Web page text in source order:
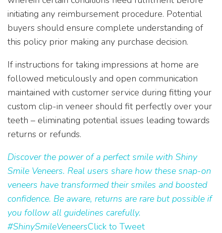
initiating any reimbursement procedure. Potential
buyers should ensure complete understanding of
this policy prior making any purchase decision.
If instructions for taking impressions at home are
followed meticulously and open communication
maintained with customer service during fitting your
custom clip-in veneer should fit perfectly over your
teeth – eliminating potential issues leading towards
returns or refunds.
Discover the power of a perfect smile with Shiny
Smile Veneers. Real users share how these snap-on
veneers have transformed their smiles and boosted
confidence. Be aware, returns are rare but possible if
you follow all guidelines carefully.
#ShinySmileVeneersClick to Tweet